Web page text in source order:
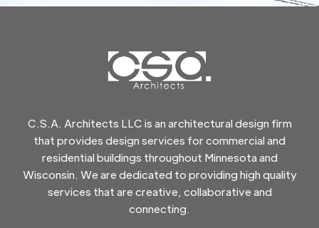
C.S.A. Architects LLC is an architectural design firm
that provides design services for commercial and
residential buildings throughout Minnesota and
Wisconsin. We are dedicated to providing high quality
services that are creative, collaborative and
connecting.